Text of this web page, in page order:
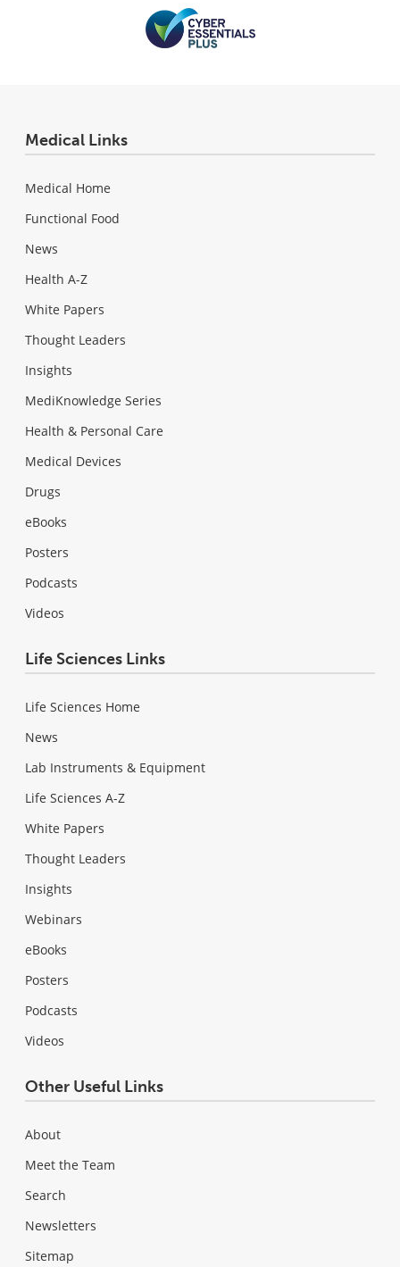
Medical Links
Medical Home
Functional Food
News
Health A-Z
White Papers
Thought Leaders
Insights
MediKnowledge Series
Health & Personal Care
Medical Devices
Drugs
eBooks
Posters
Podcasts
Videos
Life Sciences Links
Life Sciences Home
News
Lab Instruments & Equipment
Life Sciences A-Z
White Papers
Thought Leaders
Insights
Webinars
eBooks
Posters
Podcasts
Videos
Other Useful Links
About
Meet the Team
Search
Newsletters
Sitemap